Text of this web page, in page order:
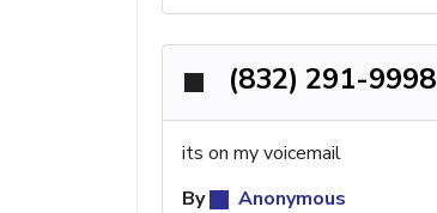
(832) 291-9998
its on my voicemail
By
Anonymous